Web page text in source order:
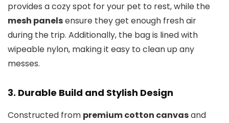
provides a cozy spot for your pet to rest, while the
mesh panelsensure they get enough fresh air
during the trip. Additionally, the bag is lined with
wipeable nylon, making it easy to clean up any
messes.
3. Durable Build and Stylish Design
Constructed from premium cotton canvasand